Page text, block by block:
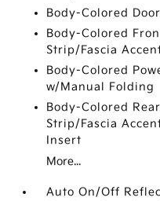
Body-Colored
Body-Colored
Strip/Fascia
Body-Colored
w/Manual Folding
Body-Colored
Strip/Fascia
Insert
More...
Auto On/Off